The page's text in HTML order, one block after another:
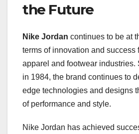
the Future
Nike Jordan continues to be at
terms of innovation and success
apparel and footwear industries.
in 1984, the brand continues to
edge technologies and designs
of performance and style.
Nike Jordan has achieved